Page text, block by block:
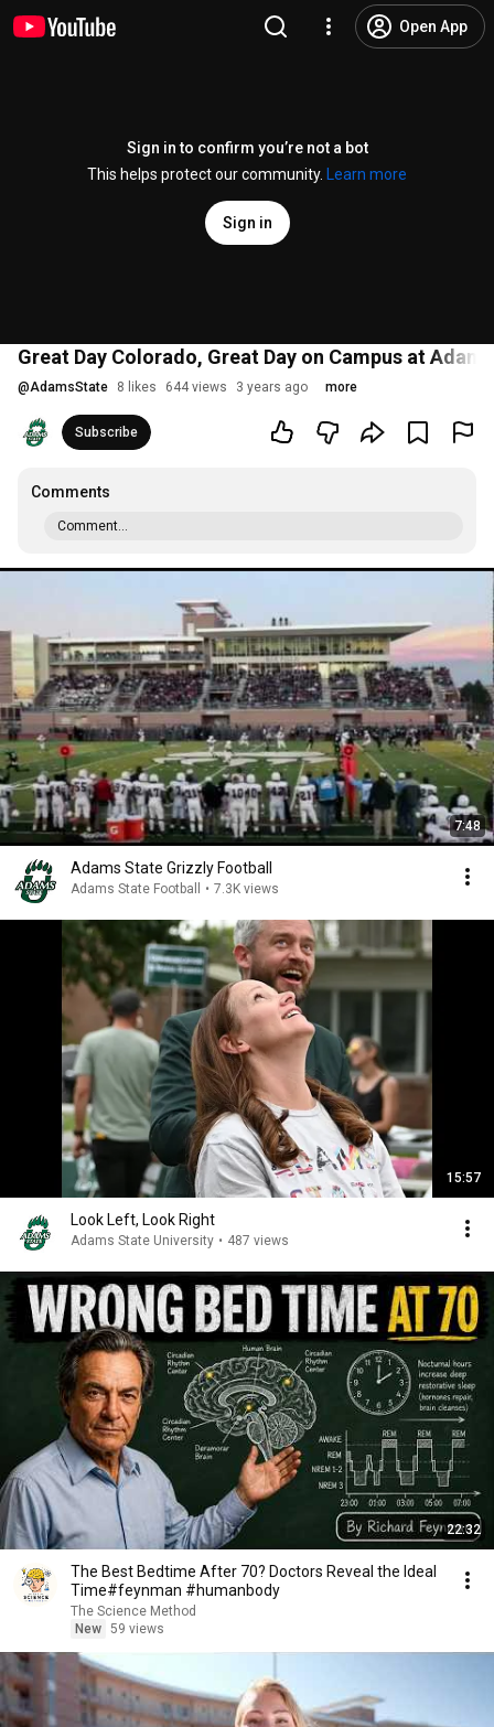
Open App
Sign in to confirm you’re not a bot
This helps protect our community.
Learn more
Sign in
Great Day Colorado, Great Day on Campus at
@AdamsState 8 likes 644 views 3 years ago more
Subscribe
Comments
Comment...
7:48
Adams State Grizzly Football
Adams State Football • 7.3K views
15:57
Look Left, Look Right
Adams State University • 487 views
22:32
The Best Bedtime After 70? Doctors Reveal the Ideal
Time#feynman #humanbody
The Science Method
New 59 views